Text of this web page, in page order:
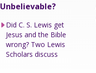
Unbelievable?
Did C. S. Lewis get
Jesus and the Bible
wrong? Two Lewis
Scholars discuss